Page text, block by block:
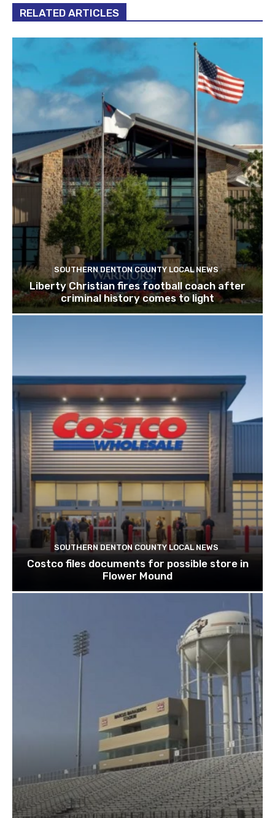
RELATED ARTICLES
SOUTHERN DENTON COUNTY LOCAL NEWS
Liberty Christian fires football coach after
criminal history comes to light
SOUTHERN DENTON COUNTY LOCAL NEWS
Costco files documents for possible store in
Flower Mound